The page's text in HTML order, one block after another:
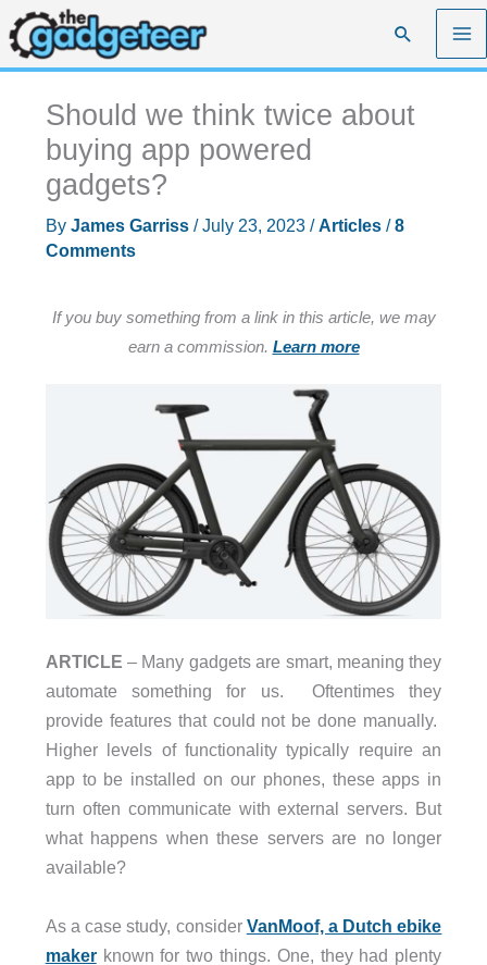
Skip
to
content
Search
Should we think twice about
buying app powered
gadgets?
By James Garriss /July 23, 2023 /Articles/8
Comments
If you buy something from a link in this article, we may
earn a commission. Learn more
ARTICLE – Many gadgets are smart, meaning they
automate something for us.
Oftentimes they
provide features that could not be done manually.
Higher levels of functionality typically require an
app to be installed on our phones, these apps in
turn often communicate with external servers. But
what happens when these servers are no longer
available?
As a case study, consider VanMoof, a Dutch ebike
makerknown for two things. One, they had plenty